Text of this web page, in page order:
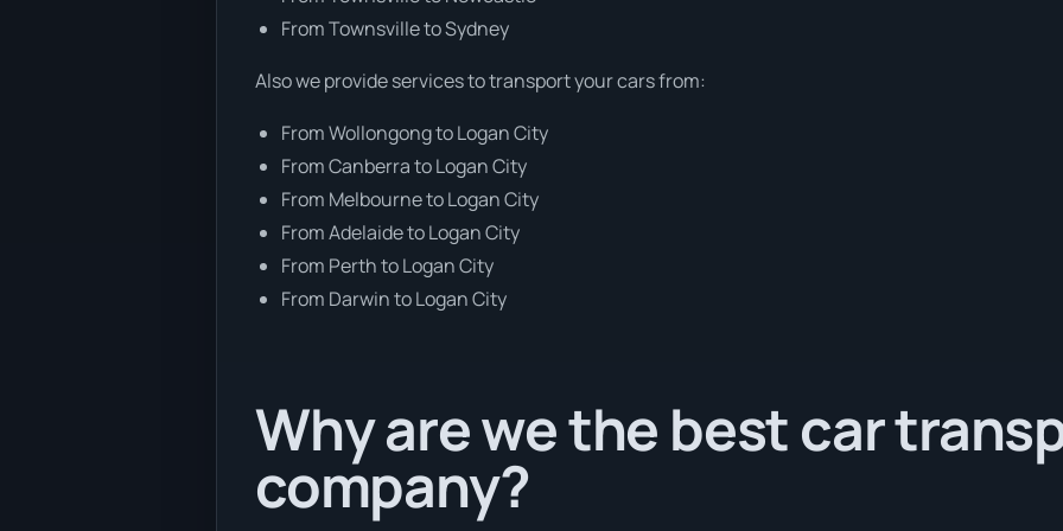
From Townsville to Sydney
Also we provide services to transport your cars from:
From Wollongong to Logan City
From Canberra to Logan City
From Melbourne to Logan City
From Adelaide to Logan City
From Perth to Logan City
From Darwin to Logan City
Why are we the best car
company?